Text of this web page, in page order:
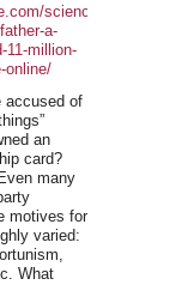
science/news-
a-
11-million-
online/
accused of
an
card?
many
motives for
varied:
What